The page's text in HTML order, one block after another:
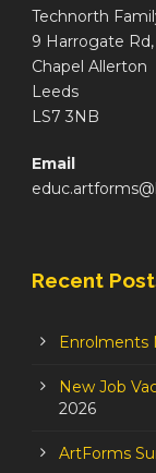
Technorth
9 Harrogate Rd,
Chapel Allerton
Leeds
LS7 3NB
Email
Recent
Enrolments
New Job
2026
ArtForms